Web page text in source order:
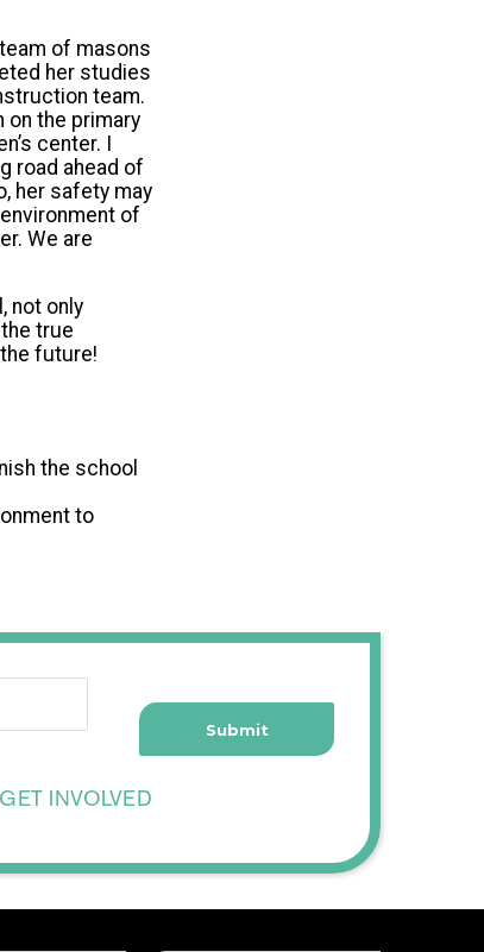
of masons
her studies
team.
on the primary
center. I
road ahead of
her safety may
of
We are
not only
true
future!
the school
to
INVOLVED